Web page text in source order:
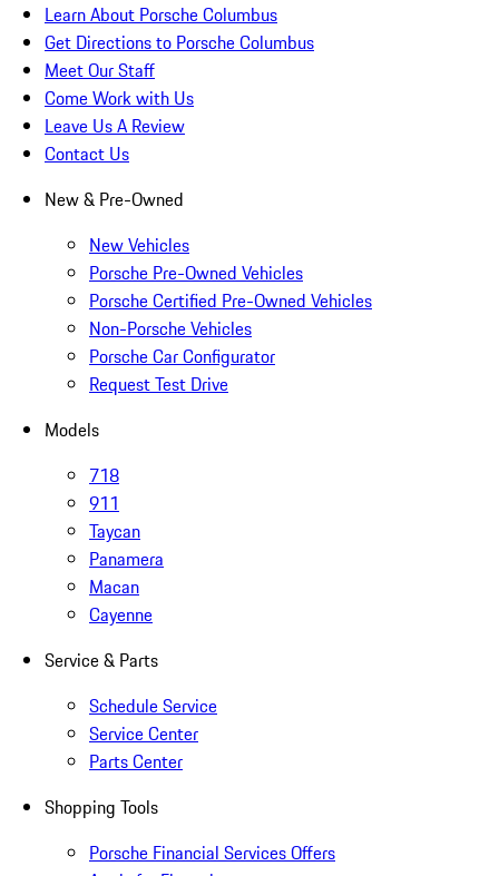
Learn About Porsche Columbus
Get Directions to Porsche Columbus
Meet Our Staff
Come Work with Us
Leave Us A Review
Contact Us
New & Pre-Owned
New Vehicles
Porsche Pre-Owned Vehicles
Porsche Certified Pre-Owned Vehicles
Non-Porsche Vehicles
Porsche Car Configurator
Request Test Drive
Models
718
911
Taycan
Panamera
Macan
Cayenne
Service & Parts
Schedule Service
Service Center
Parts Center
Shopping Tools
Porsche Financial Services Offers